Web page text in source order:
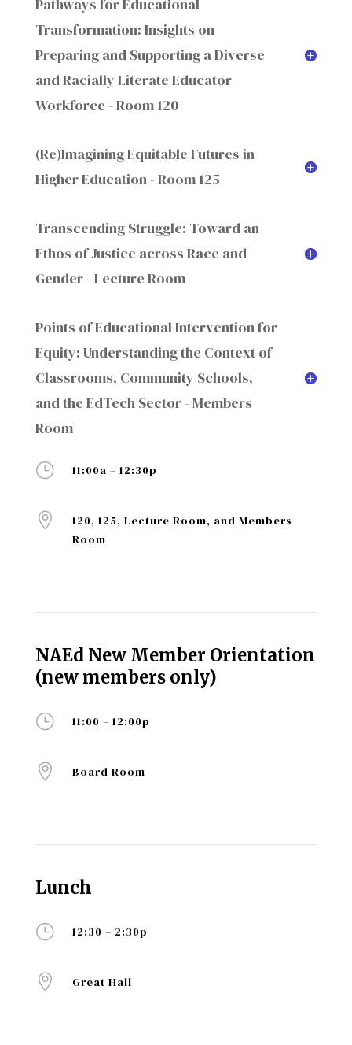
} 11:00a – 12:30p

120, 125, Lecture Room, and Members
Room
Pathways for Educational
Transformation: Insights on
Preparing and Supporting a Diverse
and Racially Literate Educator
Workforce - Room 120
(Re)Imagining Equitable Futures in
Higher Education - Room 125
Transcending Struggle: Toward an
Ethos of Justice across Race and
Gender - Lecture Room
Points of Educational Intervention for
Equity: Understanding the Context of
Classrooms, Community Schools,
and the EdTech Sector - Members
Room
} 11:00 – 12:00p
 Board Room
NAEd New Member Orientation
(new members only)
} 12:30 – 2:30p
 Great Hall
Lunch